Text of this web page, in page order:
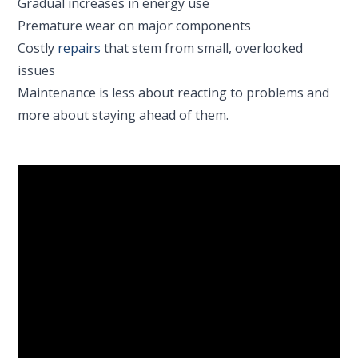
Premature wear on major components
Costly repairs that stem from small, overlooked
issues
Maintenance is less about reacting to problems and
more about staying ahead of them.